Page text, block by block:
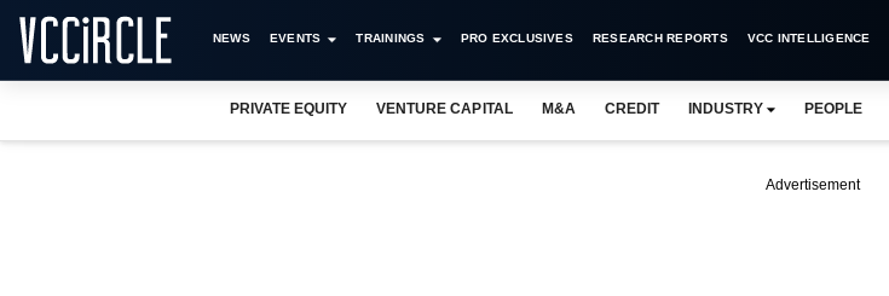
NEWS EVENTS TRAININGS PRO EXCLUSIVES RESEARCH REPORTS VCC INTELLIGENCE
PRIVATE EQUITY VENTURE CAPITAL M&A CREDIT INDUSTRY PEOPLE
Advertisement